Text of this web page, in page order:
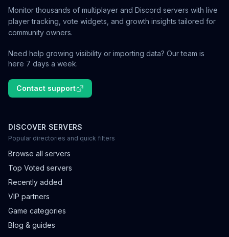
Monitor thousands of multiplayer and Discord servers with live
player tracking, vote widgets, and growth insights tailored for
community owners.
Need help growing visibility or importing data? Our team is
here 7 days a week.
Contact support
DISCOVER SERVERS
Popular directories and quick filters
Browse all servers
Top Voted servers
Recently added
VIP partners
Game categories
Blog & guides